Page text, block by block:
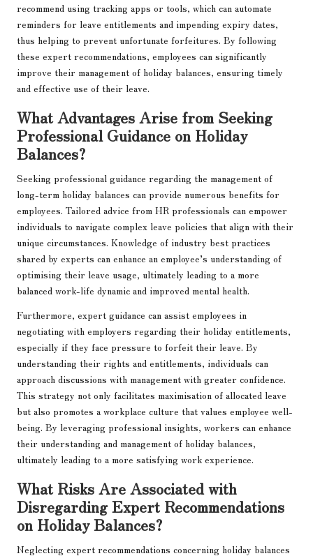
recommend using tracking apps or tools, which can automate
reminders for leave entitlements and impending expiry dates,
thus helping to prevent unfortunate forfeitures. By following
these expert recommendations, employees can significantly
improve their management of holiday balances, ensuring timely
and effective use of their leave.
What Advantages Arise from Seeking
Professional Guidance on Holiday
Balances?
Seeking professional guidance regarding the management of
long-term holiday balances can provide numerous benefits for
employees. Tailored advice from HR professionals can empower
individuals to navigate complex leave policies that align with their
unique circumstances. Knowledge of industry best practices
shared by experts can enhance an employee’s understanding of
optimising their leave usage, ultimately leading to a more
balanced work-life dynamic and improved mental health.
Furthermore, expert guidance can assist employees in
negotiating with employers regarding their holiday entitlements,
especially if they face pressure to forfeit their leave. By
understanding their rights and entitlements, individuals can
approach discussions with management with greater confidence.
This strategy not only facilitates maximisation of allocated leave
but also promotes a workplace culture that values employee well-
being. By leveraging professional insights, workers can enhance
their understanding and management of holiday balances,
ultimately leading to a more satisfying work experience.
What Risks Are Associated with
Disregarding Expert Recommendations
on Holiday Balances?
Neglecting expert recommendations concerning holiday balances